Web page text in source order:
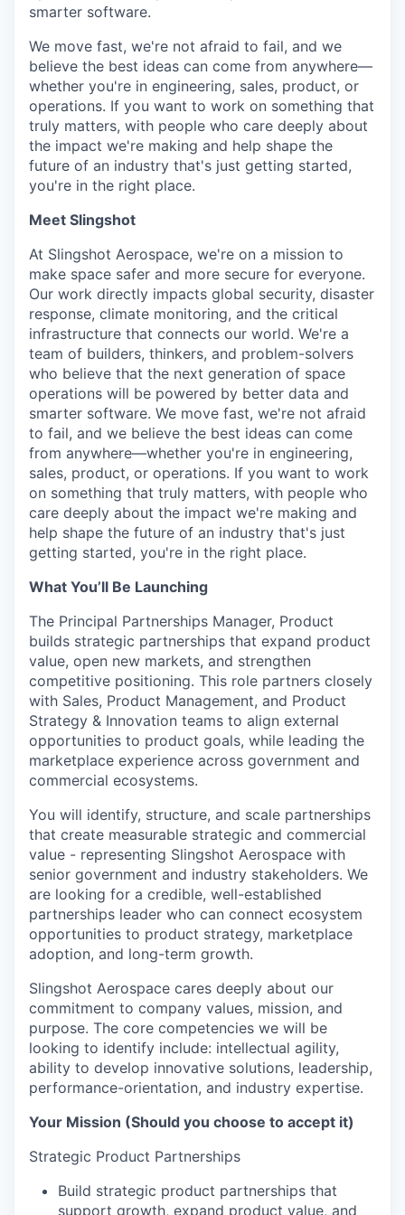
smarter software.
We move fast, we're not afraid to fail, and we
believe the best ideas can come from anywhere—
whether you're in engineering, sales, product, or
operations. If you want to work on something that
truly matters, with people who care deeply about
the impact we're making and help shape the
future of an industry that's just getting started,
you're in the right place.
Meet Slingshot
At Slingshot Aerospace, we're on a mission to
make space safer and more secure for everyone.
Our work directly impacts global security, disaster
response, climate monitoring, and the critical
infrastructure that connects our world. We're a
team of builders, thinkers, and problem-solvers
who believe that the next generation of space
operations will be powered by better data and
smarter software. We move fast, we're not afraid
to fail, and we believe the best ideas can come
from anywhere—whether you're in engineering,
sales, product, or operations. If you want to work
on something that truly matters, with people who
care deeply about the impact we're making and
help shape the future of an industry that's just
getting started, you're in the right place.
What You’ll Be Launching
The Principal Partnerships Manager, Product
builds strategic partnerships that expand product
value, open new markets, and strengthen
competitive positioning. This role partners closely
with Sales, Product Management, and Product
Strategy & Innovation teams to align external
opportunities to product goals, while leading the
marketplace experience across government and
commercial ecosystems.
You will identify, structure, and scale partnerships
that create measurable strategic and commercial
value - representing Slingshot Aerospace with
senior government and industry stakeholders. We
are looking for a credible, well-established
partnerships leader who can connect ecosystem
opportunities to product strategy, marketplace
adoption, and long-term growth.
Slingshot Aerospace cares deeply about our
commitment to company values, mission, and
purpose. The core competencies we will be
looking to identify include: intellectual agility,
ability to develop innovative solutions, leadership,
performance-orientation, and industry expertise.
Your Mission (Should you choose to accept it)
Strategic Product Partnerships
Build strategic product partnerships that
support growth, expand product value, and